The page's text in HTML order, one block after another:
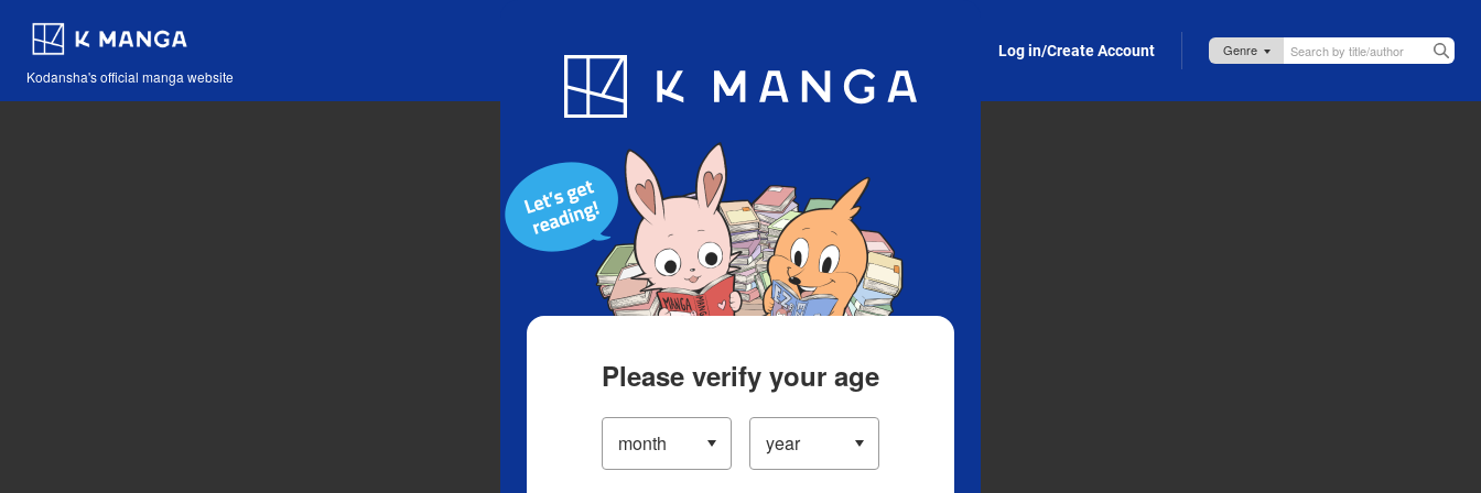
Kodansha's official manga website
Blog App Log in/Create Account
Please verify your age